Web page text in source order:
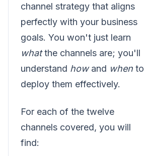
channel strategy that aligns
perfectly with your business
goals. You won't just learn
whatthe channels are; you'll
understand howand when to
deploy them effectively.
For each of the twelve
channels covered, you will
find: